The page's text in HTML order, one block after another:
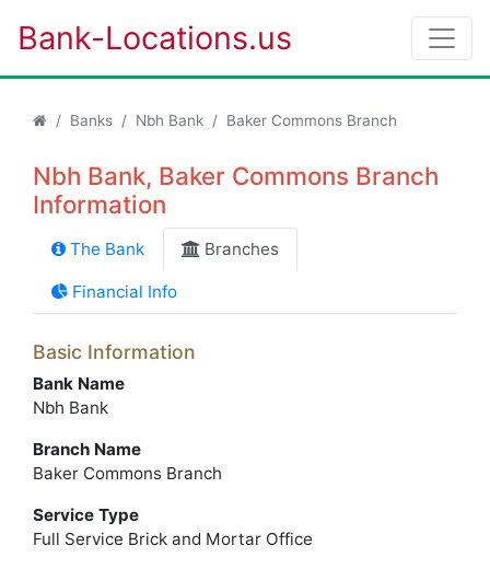
Bank-Locations.us
Banks Nbh Bank Baker Commons Branch
Nbh Bank, Baker Commons Branch
Information
The Bank Branches
Financial Info
Basic Information
Bank Name
Nbh Bank
Branch Name
Baker Commons Branch
Service Type
Full Service Brick and Mortar Office